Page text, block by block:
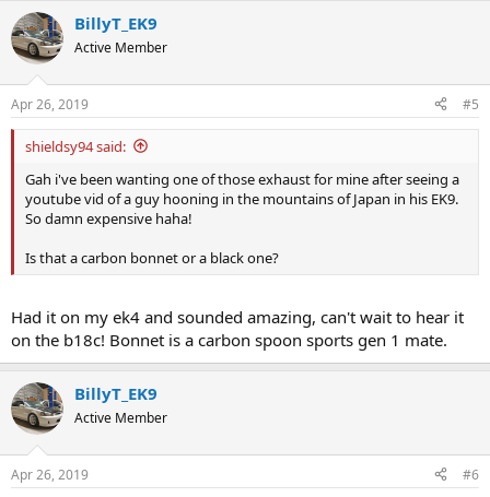
c
t
i
s
:
BillyT_EK9
Active Member
Apr 26, 2019 #5
shieldsy94 said:
Gah i've been wanting one of those exhaust for mine after seeing a
youtube vid of a guy hooning in the mountains of Japan in his EK9.
So damn expensive haha!
Is that a carbon bonnet or a black one?
Had it on my ek4 and sounded amazing, can't wait to hear it
on the b18c! Bonnet is a carbon spoon sports gen 1 mate.
BillyT_EK9
Active Member
Apr 26, 2019 #6